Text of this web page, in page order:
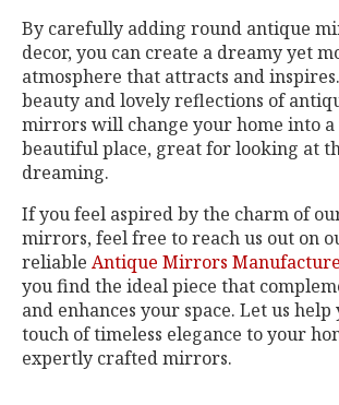
By carefully adding round antique
decor, you can create a dreamy yet
atmosphere that attracts and
beauty and lovely reflections of
mirrors will change your home into a
beautiful place, great for looking at
dreaming.
If you feel aspired by the charm of
mirrors, feel free to reach us out on
reliable Antique Mirrors
you find the ideal piece that
and enhances your space. Let us
touch of timeless elegance to your
expertly crafted mirrors.